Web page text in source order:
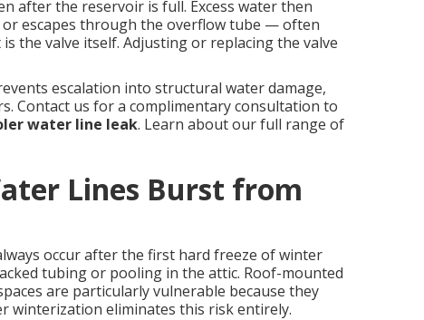
after the reservoir is full. Excess water then
escapes through the overflow tube — often
the valve itself. Adjusting or replacing the valve
escalation into structural water damage,
Contact us for a complimentary consultation to
water line leak. Learn about our full range of
Lines Burst from
occur after the first hard freeze of winter
tubing or pooling in the attic. Roof-mounted
are particularly vulnerable because they
winterization eliminates this risk entirely.